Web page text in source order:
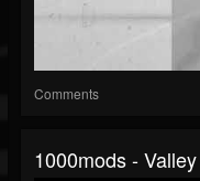
Comments
1000mods -